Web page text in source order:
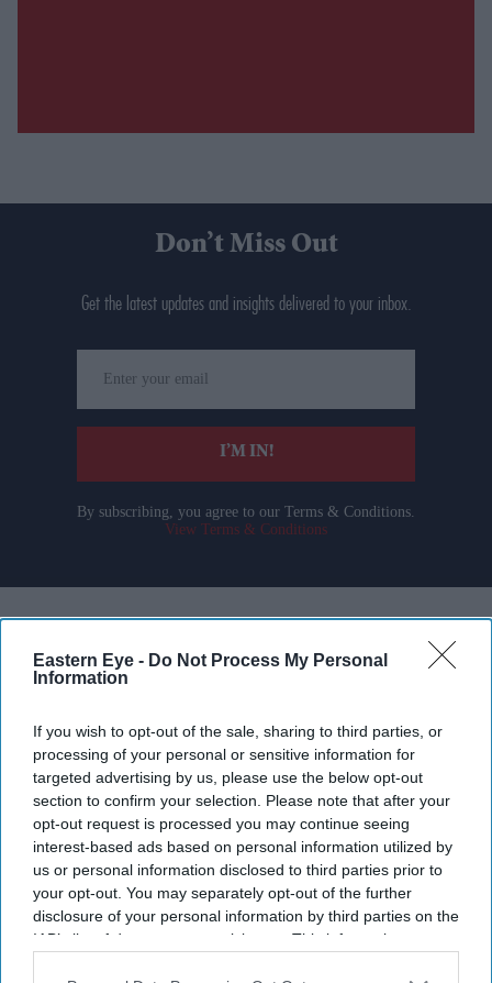
Eastern Eye - Do Not Process My Personal
Information
If you wish to opt-out of the sale, sharing to third parties, or
processing of your personal or sensitive information for
targeted advertising by us, please use the below opt-out
section to confirm your selection. Please note that after your
opt-out request is processed you may continue seeing
interest-based ads based on personal information utilized by
us or personal information disclosed to third parties prior to
your opt-out. You may separately opt-out of the further
disclosure of your personal information by third parties on the
IAB’s list of downstream participants. This information may
Don’t Miss Out
Get the latest updates and insights delivered to your inbox.
your
email
I’M IN!
By subscribing, you agree to our Terms & Conditions.
View Terms & Conditions
Aditi Rao Hydari once had high praise for Ranbir Kapoor after working with him on
Rockstar
Getty Images